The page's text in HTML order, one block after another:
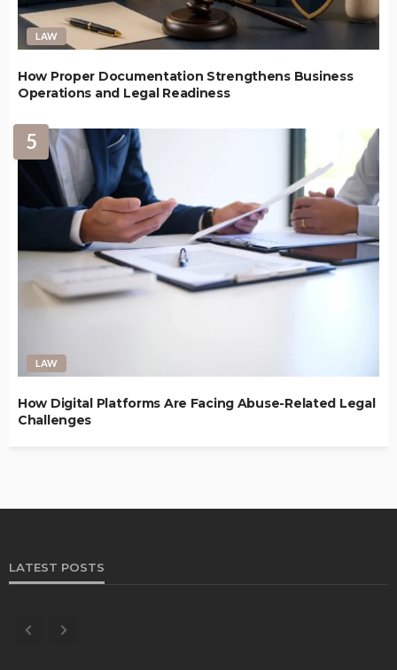
LAW
How Proper Documentation Strengthens Business
Operations and Legal Readiness
5
LAW
How Digital Platforms Are Facing Abuse-Related Legal
Challenges
LATEST POSTS